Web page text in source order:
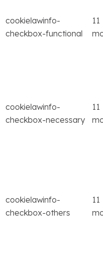
cookielawinfo-
checkbox-functional
11
cookielawinfo-
checkbox-necessary
11
cookielawinfo-
checkbox-others
11